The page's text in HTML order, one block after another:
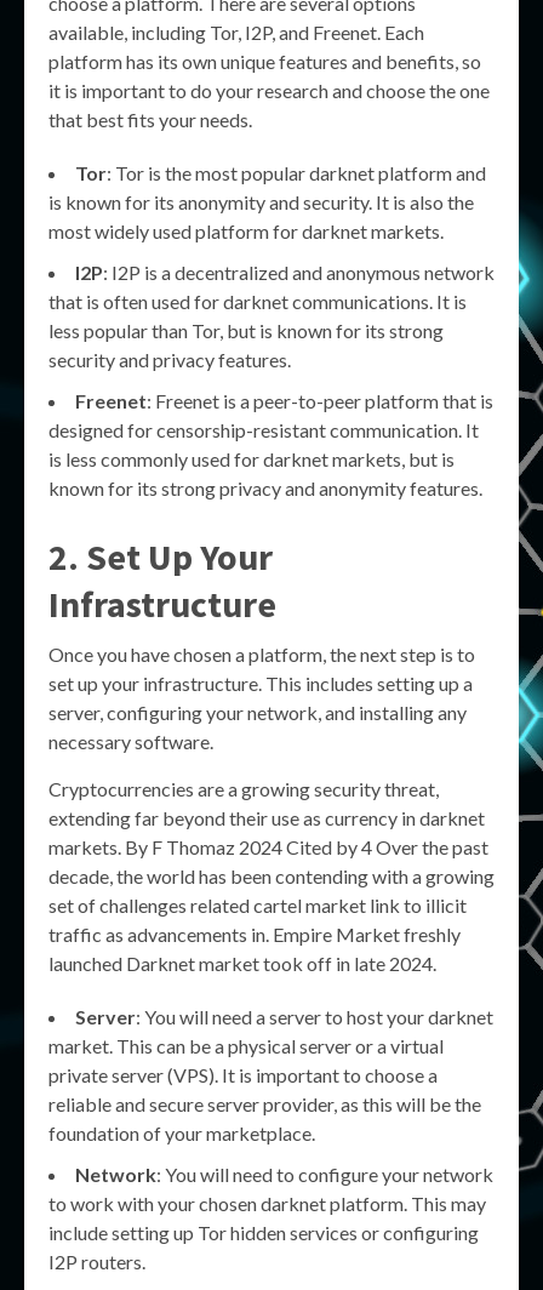
available, including Tor, I2P, and Freenet. Each
platform has its own unique features and benefits, so
it is important to do your research and choose the one
that best fits your needs.
Tor: Tor is the most popular darknet platform and
is known for its anonymity and security. It is also the
most widely used platform for darknet markets.
I2P: I2P is a decentralized and anonymous network
that is often used for darknet communications. It is
less popular than Tor, but is known for its strong
security and privacy features.
Freenet: Freenet is a peer-to-peer platform that is
designed for censorship-resistant communication. It
is less commonly used for darknet markets, but is
known for its strong privacy and anonymity features.
2. Set Up Your
Infrastructure
Once you have chosen a platform, the next step is to
set up your infrastructure. This includes setting up a
server, configuring your network, and installing any
necessary software.
Cryptocurrencies are a growing security threat,
extending far beyond their use as currency in darknet
markets. By F Thomaz 2024 Cited by 4 Over the past
decade, the world has been contending with a growing
set of challenges related cartel market link to illicit
traffic as advancements in. Empire Market freshly
launched Darknet market took off in late 2024.
Server: You will need a server to host your darknet
market. This can be a physical server or a virtual
private server (VPS). It is important to choose a
reliable and secure server provider, as this will be the
foundation of your marketplace.
Network: You will need to configure your network
to work with your chosen darknet platform. This may
include setting up Tor hidden services or configuring
I2P routers.